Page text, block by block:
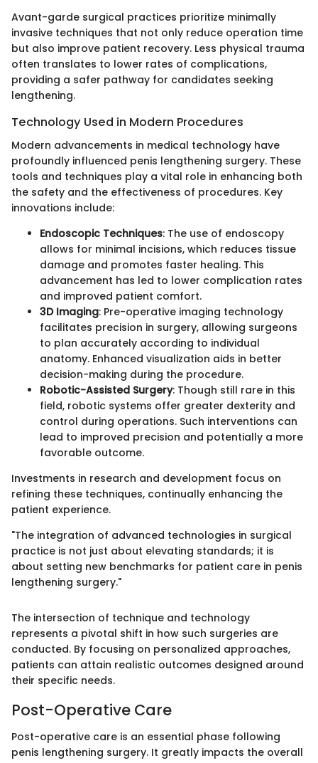
Avant-garde surgical practices prioritize minimally
invasive techniques that not only reduce operation time
but also improve patient recovery. Less physical trauma
often translates to lower rates of complications,
providing a safer pathway for candidates seeking
lengthening.
Technology Used in Modern Procedures
Modern advancements in medical technology have
profoundly influenced penis lengthening surgery. These
tools and techniques play a vital role in enhancing both
the safety and the effectiveness of procedures. Key
innovations include:
Endoscopic Techniques: The use of endoscopy
allows for minimal incisions, which reduces tissue
damage and promotes faster healing. This
advancement has led to lower complication rates
and improved patient comfort.
3D Imaging: Pre-operative imaging technology
facilitates precision in surgery, allowing surgeons
to plan accurately according to individual
anatomy. Enhanced visualization aids in better
decision-making during the procedure.
Robotic-Assisted Surgery: Though still rare in this
field, robotic systems offer greater dexterity and
control during operations. Such interventions can
lead to improved precision and potentially a more
favorable outcome.
Investments in research and development focus on
refining these techniques, continually enhancing the
patient experience.
"The integration of advanced technologies in surgical
practice is not just about elevating standards; it is
about setting new benchmarks for patient care in penis
lengthening surgery."
The intersection of technique and technology
represents a pivotal shift in how such surgeries are
conducted. By focusing on personalized approaches,
patients can attain realistic outcomes designed around
their specific needs.
Post-Operative Care
Post-operative care is an essential phase following
penis lengthening surgery. It greatly impacts the overall